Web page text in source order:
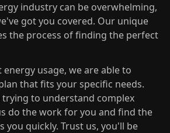
industry can be overwhelming,
got you covered. Our unique
the process of finding the perfect
energy usage, we are able to
that fits your specific needs.
to understand complex
do the work for you and find the
you quickly. Trust us, you'll be